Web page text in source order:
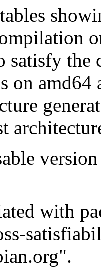
satisfy the
on
with